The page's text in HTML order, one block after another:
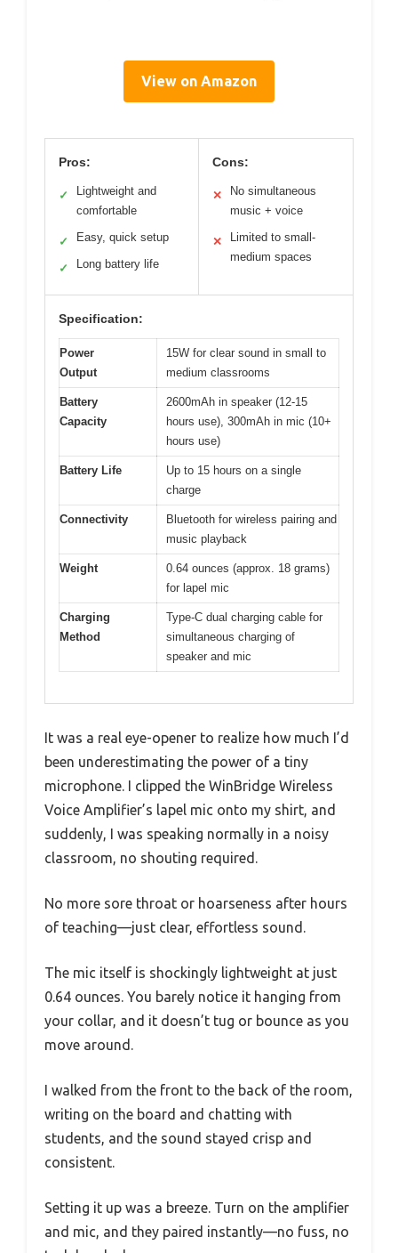
View on Amazon
Pros:
✓
Lightweight and
comfortable
✓ Easy, quick setup
✓ Long battery life
Cons:
✕
No simultaneous
music + voice
✕
Limited to small-
medium spaces
Specification:
Power
Output
15W for clear sound in small to
medium classrooms
Battery
Capacity
2600mAh in speaker (12-15
hours use), 300mAh in mic (10+
hours use)
Battery Life
Up to 15 hours on a single
charge
Connectivity
Bluetooth for wireless pairing and
music playback
Weight
0.64 ounces (approx. 18 grams)
for lapel mic
Charging
Method
Type-C dual charging cable for
simultaneous charging of
speaker and mic
It was a real eye-opener to realize how much I’d
been underestimating the power of a tiny
microphone. I clipped the WinBridge Wireless
Voice Amplifier’s lapel mic onto my shirt, and
suddenly, I was speaking normally in a noisy
classroom, no shouting required.
No more sore throat or hoarseness after hours
of teaching—just clear, effortless sound.
The mic itself is shockingly lightweight at just
0.64 ounces. You barely notice it hanging from
your collar, and it doesn’t tug or bounce as you
move around.
I walked from the front to the back of the room,
writing on the board and chatting with
students, and the sound stayed crisp and
consistent.
Setting it up was a breeze. Turn on the amplifier
and mic, and they paired instantly—no fuss, no